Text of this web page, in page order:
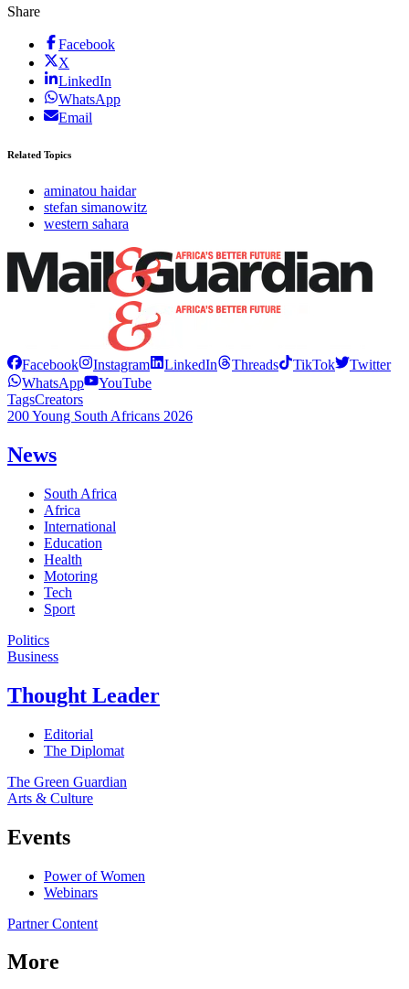
Share
Facebook
X
LinkedIn
WhatsApp
Email
Related Topics
aminatou haidar
stefan simanowitz
western sahara
Facebook Instagram LinkedIn Threads TikTok
Twitter
WhatsApp
YouTube
TagsCreators
200 Young South Africans 2026
News
South Africa
Africa
International
Education
Health
Motoring
Tech
Sport
Politics
Business
Thought Leader
Editorial
The Diplomat
The Green Guardian
Arts & Culture
Events
Power of Women
Webinars
Partner Content
More